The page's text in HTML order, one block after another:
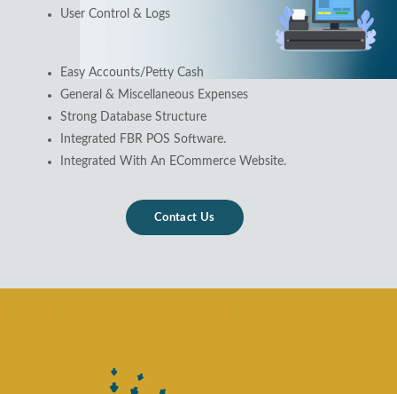
User Control & Logs
Easy Accounts/Petty Cash
General & Miscellaneous Expenses
Strong Database Structure
Integrated FBR POS Software.
Integrated With An ECommerce Website.
Contact Us